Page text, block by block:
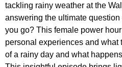
tackling rainy weather at the
answering the ultimate
you go? This female power
personal experiences and what
of a rainy day and what